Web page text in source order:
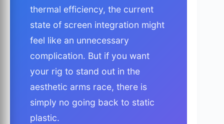
thermal efficiency, the current
state of screen integration might
feel like an unnecessary
complication. But if you want
your rig to stand out in the
aesthetic arms race, there is
simply no going back to static
plastic.